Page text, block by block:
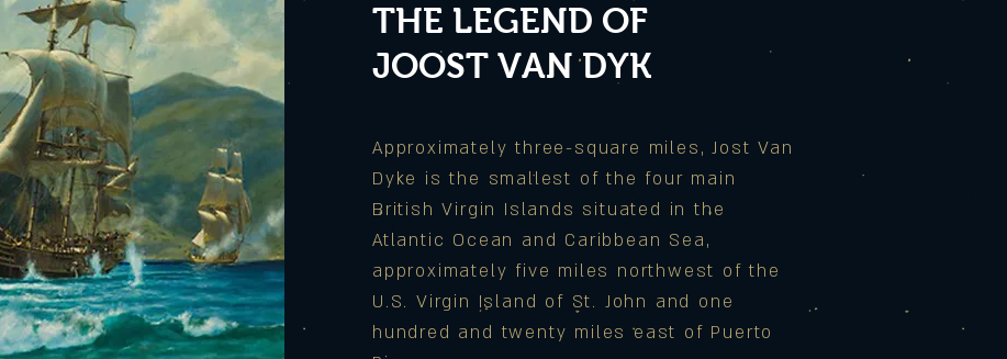
THE LEGEND OF
JOOST VAN DYK
Approximately three-square miles, Jost Van
Dyke is the smallest of the four main
British Virgin Islands situated in the
Atlantic Ocean and Caribbean Sea,
approximately five miles northwest of the
U.S. Virgin Island of St. John and one
hundred and twenty miles east of Puerto